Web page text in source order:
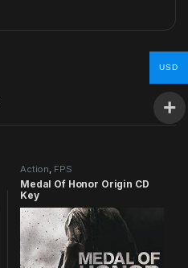
Action, FPS
Medal Of Honor Origin CD
Key
USD